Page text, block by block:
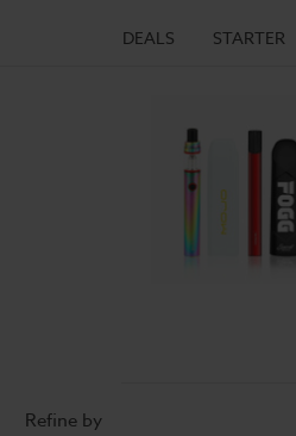
DEALS STARTER
Refine by